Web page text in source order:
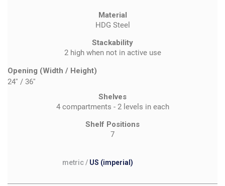
Material
HDG Steel
Stackability
2 high when not in active use
Opening (Width / Height)
24'' / 36''
Shelves
4 compartments - 2 levels in each
Shelf Positions
7
metric/ US (imperial)